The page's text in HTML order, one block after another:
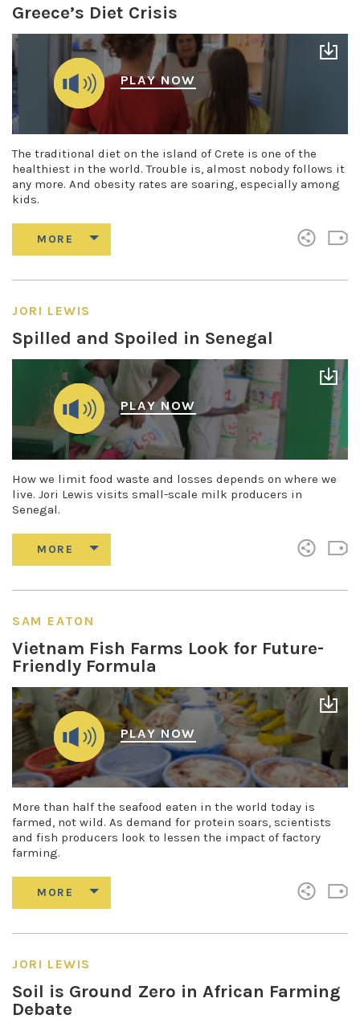
Greece’s Diet Crisis
PLAY NOW
The traditional diet on the island of Crete is one of the
healthiest in the world. Trouble is, almost nobody follows it
any more. And obesity rates are soaring, especially among
kids.
JORI LEWIS
Spilled and Spoiled in Senegal
PLAY NOW
How we limit food waste and losses depends on where we
live. Jori Lewis visits small-scale milk producers in
Senegal.
SAM EATON
Vietnam Fish Farms Look for Future-
Friendly Formula
PLAY NOW
More than half the seafood eaten in the world today is
farmed, not wild. As demand for protein soars, scientists
and fish producers look to lessen the impact of factory
farming.
JORI LEWIS
Soil is Ground Zero in African Farming
Debate